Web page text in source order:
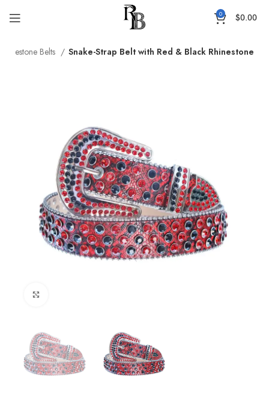
0 $0.00
Belts Snake-Strap Belt with Red & Black Rhinestone